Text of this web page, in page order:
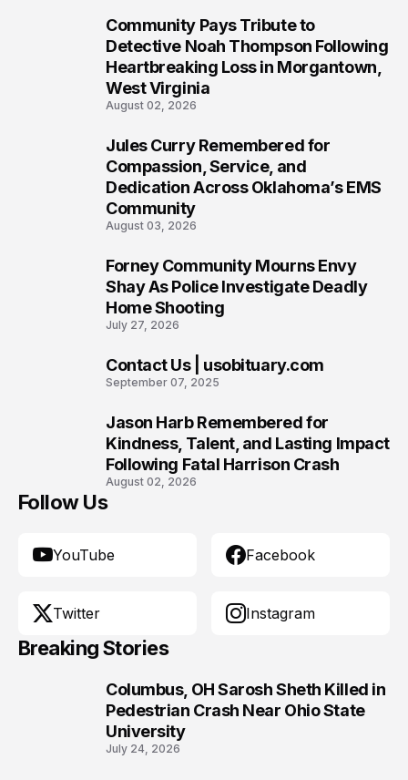
Community Pays Tribute to
Detective Noah Thompson Following
Heartbreaking Loss in Morgantown,
West Virginia
August 02, 2026
Jules Curry Remembered for
Compassion, Service, and
Dedication Across Oklahoma’s EMS
Community
August 03, 2026
Forney Community Mourns Envy
Shay As Police Investigate Deadly
Home Shooting
July 27, 2026
Contact Us | usobituary.com
September 07, 2025
Jason Harb Remembered for
Kindness, Talent, and Lasting Impact
Following Fatal Harrison Crash
August 02, 2026
Follow Us
YouTube Facebook
Twitter Instagram
Breaking Stories
Columbus, OH Sarosh Sheth Killed in
Pedestrian Crash Near Ohio State
University
July 24, 2026